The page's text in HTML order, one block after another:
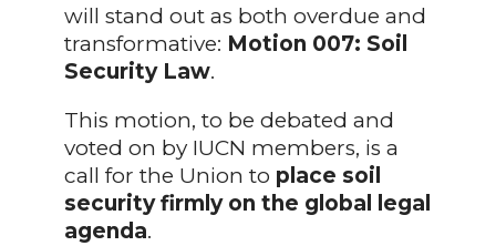
will stand out as both overdue and
transformative: Motion 007: Soil
Security Law.
This motion, to be debated and
voted on by IUCN members, is a
call for the Union to place soil
security firmly on the global legal
agenda.